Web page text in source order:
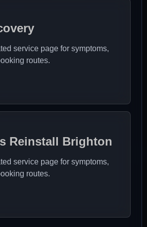
service page for symptoms,
routes.
Reinstall Brighton
service page for symptoms,
routes.